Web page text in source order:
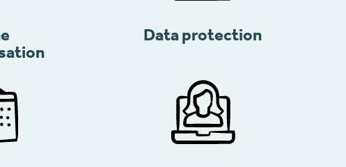
Data protection